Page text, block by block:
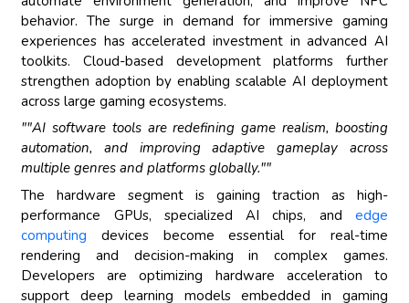
behavior. The surge in demand for immersive gaming
experiences has accelerated investment in advanced AI
toolkits. Cloud-based development platforms further
strengthen adoption by enabling scalable AI deployment
across large gaming ecosystems.
""AI software tools are redefining game realism, boosting
automation, and improving adaptive gameplay across
multiple genres and platforms globally.""
The hardware segment is gaining traction as high-
performance GPUs, specialized AI chips, and edge
computing devices become essential for real-time
rendering and decision-making in complex games.
Developers are optimizing hardware acceleration to
support deep learning models embedded in gaming